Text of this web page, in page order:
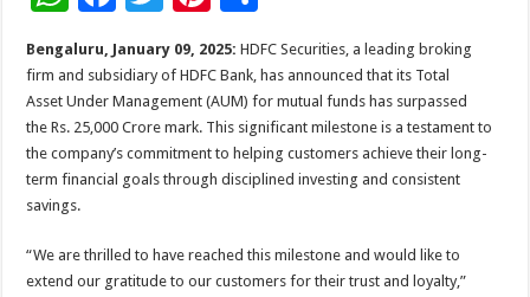
h
at
sA
p
p
e
b
o
o
tt
er
er
es
t
ar
e
Bengaluru, January 09, 2025:HDFC Securities, a leading broking
firm and subsidiary of HDFC Bank, has announced that its Total
Asset Under Management (AUM) for mutual funds has surpassed
the Rs. 25,000 Crore mark. This significant milestone is a testament to
the company’s commitment to helping customers achieve their long-
term financial goals through disciplined investing and consistent
savings.
“We are thrilled to have reached this milestone and would like to
extend our gratitude to our customers for their trust and loyalty,”